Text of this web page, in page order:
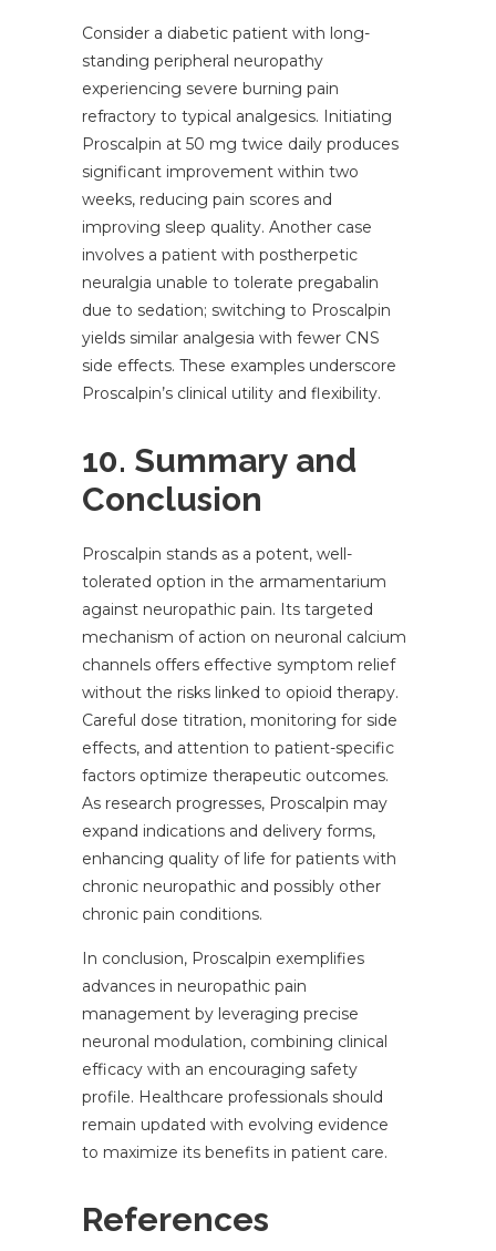
Consider a diabetic patient with long-
standing peripheral neuropathy
experiencing severe burning pain
refractory to typical analgesics. Initiating
Proscalpin at 50 mg twice daily produces
significant improvement within two
weeks, reducing pain scores and
improving sleep quality. Another case
involves a patient with postherpetic
neuralgia unable to tolerate pregabalin
due to sedation; switching to Proscalpin
yields similar analgesia with fewer CNS
side effects. These examples underscore
Proscalpin’s clinical utility and flexibility.
10. Summary and
Conclusion
Proscalpin stands as a potent, well-
tolerated option in the armamentarium
against neuropathic pain. Its targeted
mechanism of action on neuronal calcium
channels offers effective symptom relief
without the risks linked to opioid therapy.
Careful dose titration, monitoring for side
effects, and attention to patient-specific
factors optimize therapeutic outcomes.
As research progresses, Proscalpin may
expand indications and delivery forms,
enhancing quality of life for patients with
chronic neuropathic and possibly other
chronic pain conditions.
In conclusion, Proscalpin exemplifies
advances in neuropathic pain
management by leveraging precise
neuronal modulation, combining clinical
efficacy with an encouraging safety
profile. Healthcare professionals should
remain updated with evolving evidence
to maximize its benefits in patient care.
References